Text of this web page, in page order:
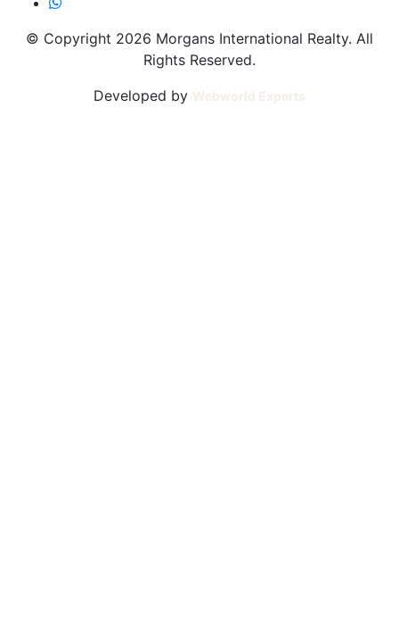
© Copyright 2026 Morgans International Realty. All
Rights Reserved.
Developed by Webworld Experts